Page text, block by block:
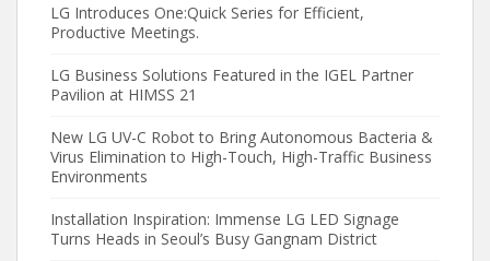
LG Introduces One:Quick Series for Efficient,
Productive Meetings.
LG Business Solutions Featured in the IGEL Partner
Pavilion at HIMSS 21
New LG UV-C Robot to Bring Autonomous Bacteria &
Virus Elimination to High-Touch, High-Traffic Business
Environments
Installation Inspiration: Immense LG LED Signage
Turns Heads in Seoul’s Busy Gangnam District